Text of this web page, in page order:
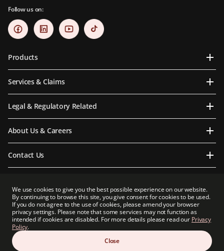
Follow us on:
Products
Services & Claims
Legal & Regulatory Related
About Us & Careers
Contact Us
Prudential Myanmar Life Insurance Limited is an indirect subsidiary of Prudential plc.
Neither Prudential Myanmar Life Insurance Limited nor Prudential plc is affiliated in
any manner with Prudential Financial, Inc, a company whose principal place of
business is in the United States of America or with Prudential Assurance Company, a
subsidiary of M&G plc, a company incorporated in the United Kingdom.
Copyright 2026 Prudential Myanmar Life Insurance Limited. All rights reserved.
We use cookies to give you the best possible experience on our website.
By continuing to browse this site, you give consent for cookies to be used.
If you do not agree to the use of cookies, please amend your browser
privacy settings. Please note that some services may not function as
intended if cookies are disabled. For more details please read our Privacy
Policy.
Close